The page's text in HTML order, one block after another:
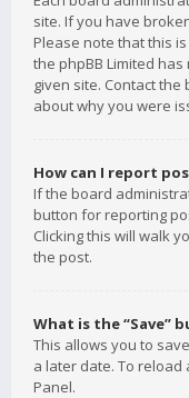
site. If you have
Please note that this
the phpBB Limited
given site. Contact
about why you were
How can I report
If the board
button for reporting
Clicking this will walk
the post.
What is the
This allows you to
a later date. To reload
Panel.